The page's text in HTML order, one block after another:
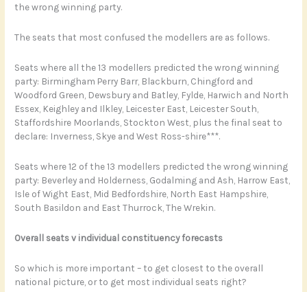
the wrong winning party.
The seats that most confused the modellers are as follows.
Seats where all the 13 modellers predicted the wrong winning
party: Birmingham Perry Barr, Blackburn, Chingford and
Woodford Green, Dewsbury and Batley, Fylde, Harwich and North
Essex, Keighley and Ilkley, Leicester East, Leicester South,
Staffordshire Moorlands, Stockton West, plus the final seat to
declare: Inverness, Skye and West Ross-shire***.
Seats where 12 of the 13 modellers predicted the wrong winning
party: Beverley and Holderness, Godalming and Ash, Harrow East,
Isle of Wight East, Mid Bedfordshire, North East Hampshire,
South Basildon and East Thurrock, The Wrekin.
Overall seats v individual constituency forecasts
So which is more important – to get closest to the overall
national picture, or to get most individual seats right?